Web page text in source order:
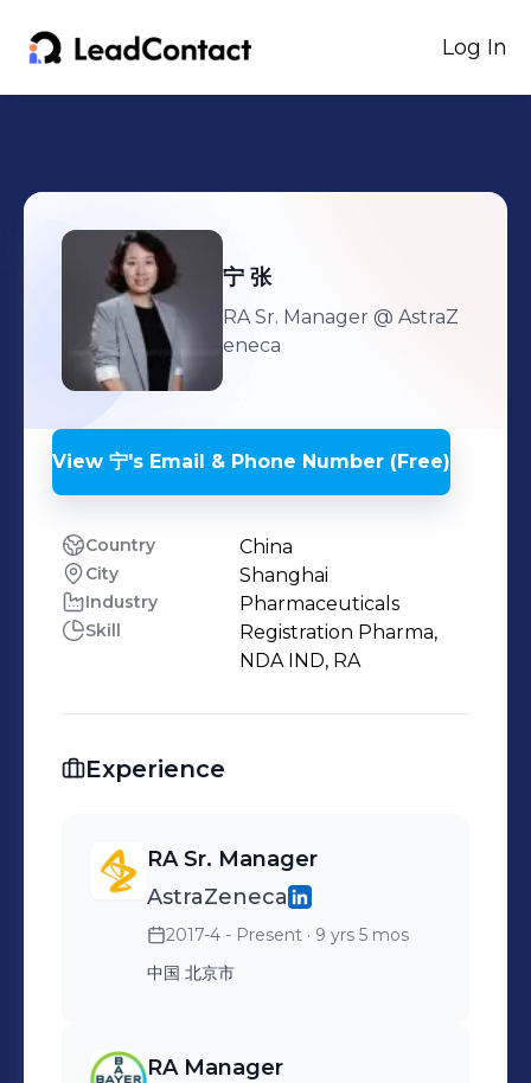
Log In
宁 张
RA Sr. Manager @ AstraZ
eneca
View 宁's Email & Phone Number (Free)
Country China
City Shanghai
Industry Pharmaceuticals
Skill
Registration Pharma,
NDA IND, RA
Experience
RA Sr. Manager
AstraZeneca
2017-4 - Present · 9 yrs 5 mos
中国 北京市
RA Manager